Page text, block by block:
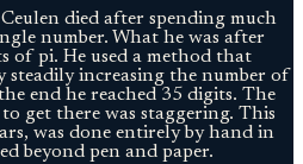
died after spending much
number. What he was after
of pi. He used a method that
steadily increasing the number of
end he reached 35 digits. The
get there was staggering. This
was done entirely by hand in
beyond pen and paper.